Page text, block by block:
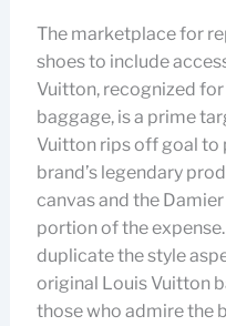
The marketplace for
shoes to include
Vuitton, recognized
baggage, is a prime
Vuitton rips off goal to
brand’s legendary
canvas and the
portion of the
duplicate the style
original Louis Vuitton
those who admire the